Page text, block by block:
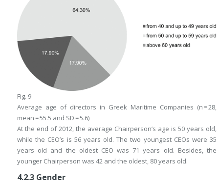
Fig. 9
Average age of directors in Greek Maritime Companies (n = 28,
mean = 55.5 and SD = 5.6)
At the end of 2012, the average Chairperson’s age is 50 years old,
while the CEO’s is 56 years old. The two youngest CEOs were 35
years old and the oldest CEO was 71 years old. Besides, the
younger Chairperson was 42 and the oldest, 80 years old.
4.2.3 Gender